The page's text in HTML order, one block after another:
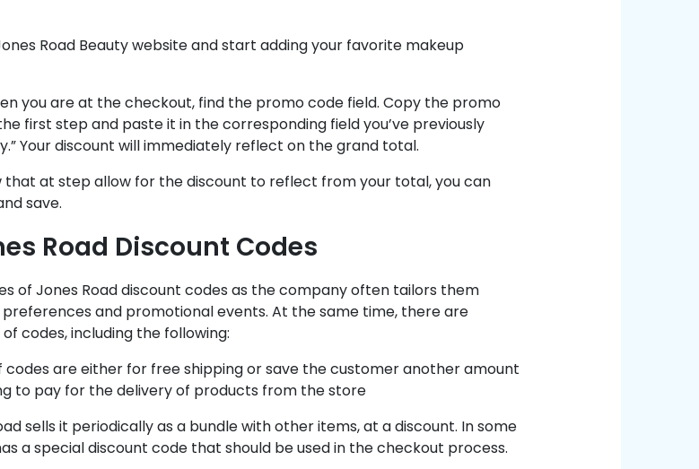
Road Beauty website and start adding your favorite makeup
you are at the checkout, find the promo code field. Copy the promo
first step and paste it in the corresponding field you’ve previously
Your discount will immediately reflect on the grand total.
that at step allow for the discount to reflect from your total, you can
save.
Road Discount Codes
of Jones Road discount codes as the company often tailors them
and promotional events. At the same time, there are
codes, including the following:
codes are either for free shipping or save the customer another amount
to pay for the delivery of products from the store
sells it periodically as a bundle with other items, at a discount. In some
a special discount code that should be used in the checkout process.